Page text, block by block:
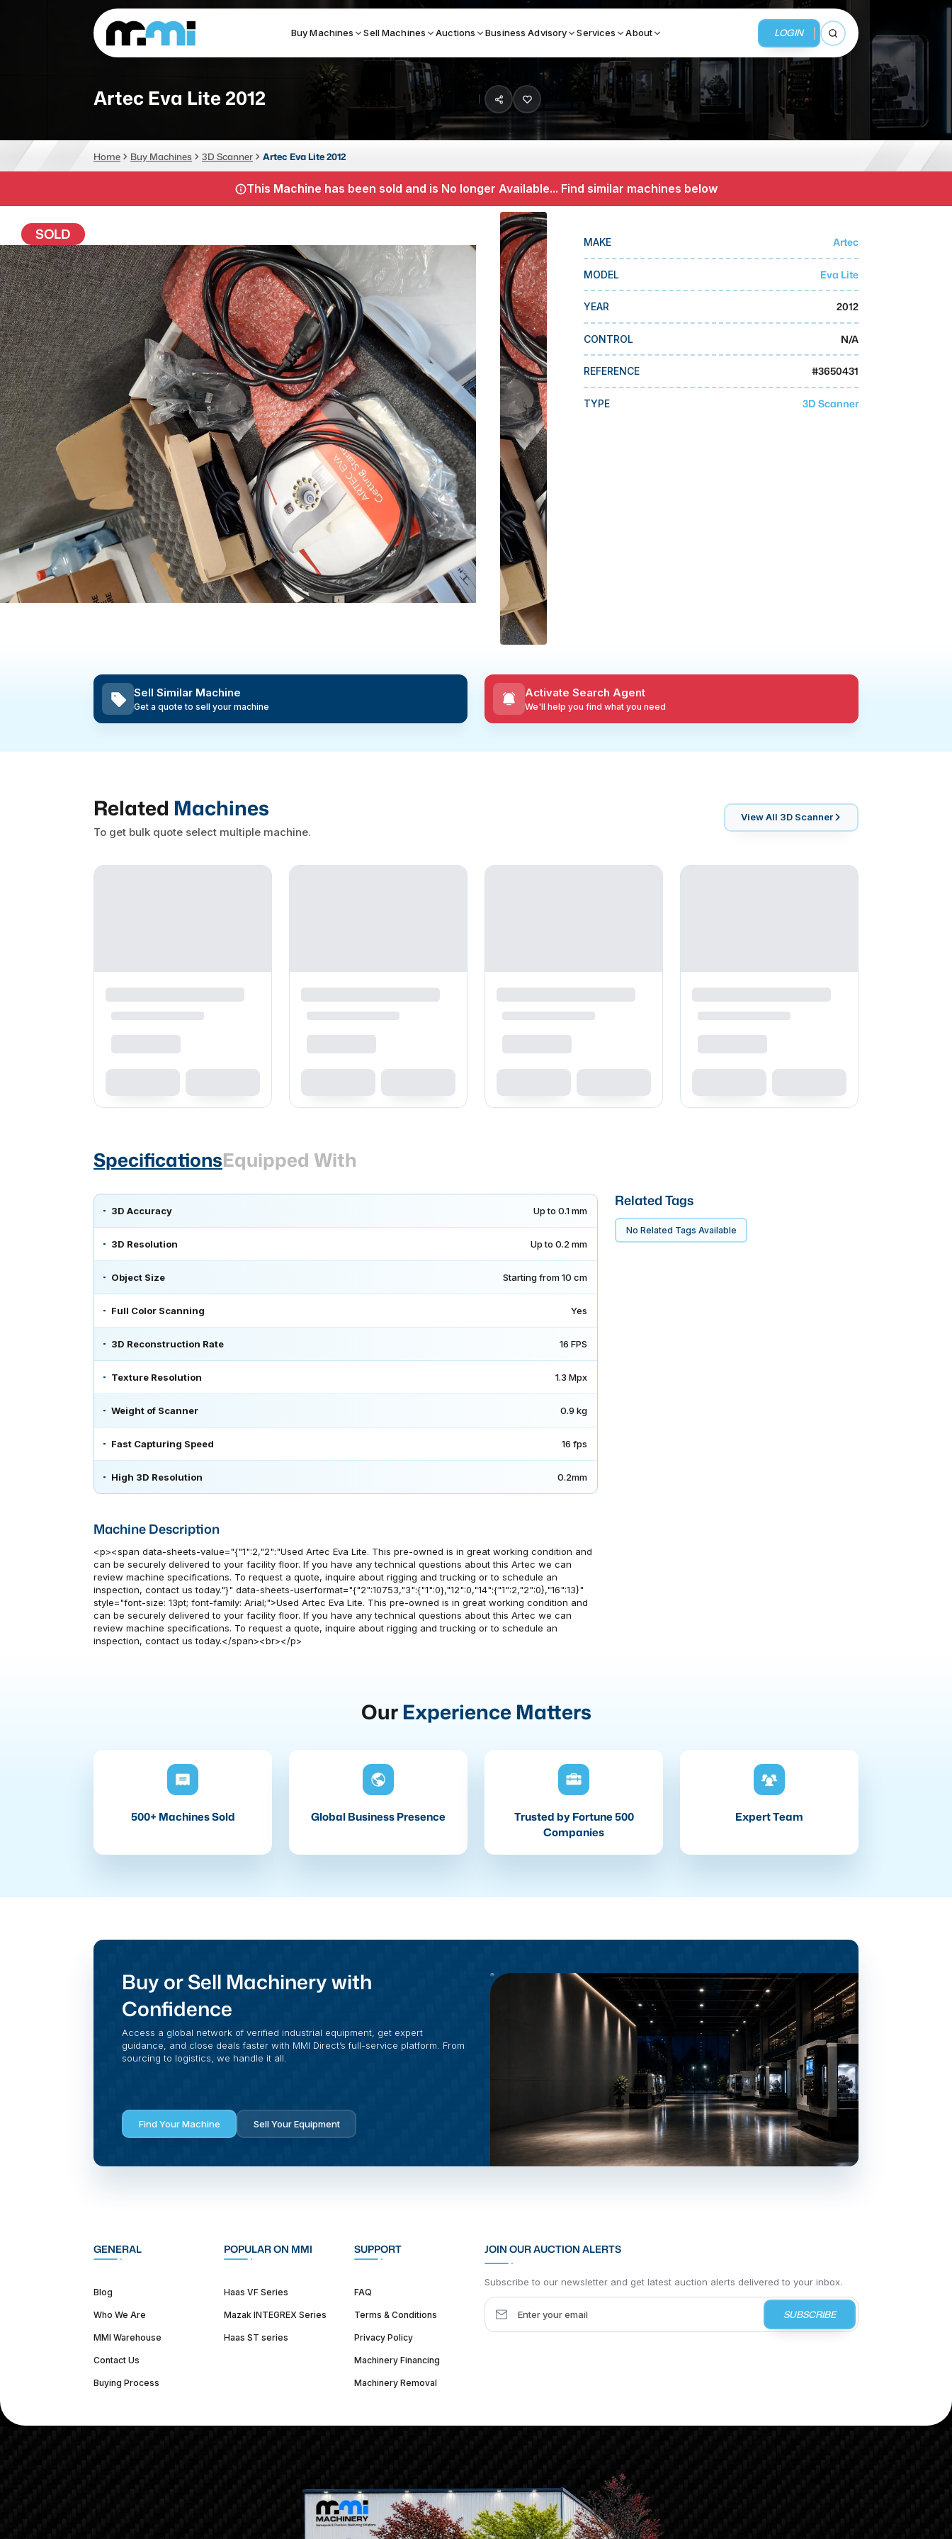
Buy Machines Sell Machines Auctions Business Advisory Services About LOGIN
Open search
(312) 226-4150
Search By
CNC MACHINES
Vertical Machining Center
Horizontal Machining Center
5-Axis Machines
CNC Mill
Router
FABRICATION MACHINES
Laser
Plasma Cutters
TOP BRANDS
Haas
Doosan
DMG Mori Seiki
Mazak
Okuma
BUSINESS SERVICES
MMI Business Advisory
Artec Eva Lite 2012
Home Buy Machines 3D Scanner Artec Eva Lite 2012
This Machine has been sold and is No longer Available... Find similar machines below
SOLD MAKE Artec
MODEL Eva Lite
YEAR 2012
CONTROL N/A
REFERENCE #3650431
TYPE 3D Scanner
Sell Similar Machine
Get a quote to sell your machine
Activate Search Agent
We'll help you find what you need
Related Machines
To get bulk quote select multiple machine.
View All 3D Scanner
SpecificationsEquipped With
3D Accuracy Up to 0.1 mm
3D Resolution Up to 0.2 mm
Object Size Starting from 10 cm
Full Color Scanning Yes
3D Reconstruction Rate 16 FPS
Texture Resolution 1.3 Mpx
Weight of Scanner 0.9 kg
Fast Capturing Speed 16 fps
High 3D Resolution 0.2mm
Machine Description
<p><span data-sheets-value="{"1":2,"2":"Used Artec Eva Lite. This pre-owned is in great working condition and
can be securely delivered to your facility floor. If you have any technical questions about this Artec we can
review machine specifications. To request a quote, inquire about rigging and trucking or to schedule an
inspection, contact us today."}" data-sheets-userformat="{"2":10753,"3":{"1":0},"12":0,"14":{"1":2,"2":0},"16":13}"
style="font-size: 13pt; font-family: Arial;">Used Artec Eva Lite. This pre-owned is in great working condition and
can be securely delivered to your facility floor. If you have any technical questions about this Artec we can
review machine specifications. To request a quote, inquire about rigging and trucking or to schedule an
inspection, contact us today.</span><br></p>
Related Tags
No Related Tags Available
Our Experience Matters
500+ Machines Sold Global Business Presence
Trusted by Fortune 500
Companies
Expert Team
Buy or Sell Machinery with
Confidence
Access a global network of verified industrial equipment, get expert
guidance, and close deals faster with MMI Direct’s full-service platform. From
sourcing to logistics, we handle it all.
Find Your Machine Sell Your Equipment
GENERAL
Blog
Who We Are
MMI Warehouse
Contact Us
Buying Process
POPULAR ON MMI
Haas VF Series
Mazak INTEGREX Series
Haas ST series
SUPPORT
FAQ
Terms & Conditions
Privacy Policy
Machinery Financing
Machinery Removal
JOIN OUR AUCTION ALERTS
Subscribe to our newsletter and get latest auction alerts delivered to your inbox.
SUBSCRIBE